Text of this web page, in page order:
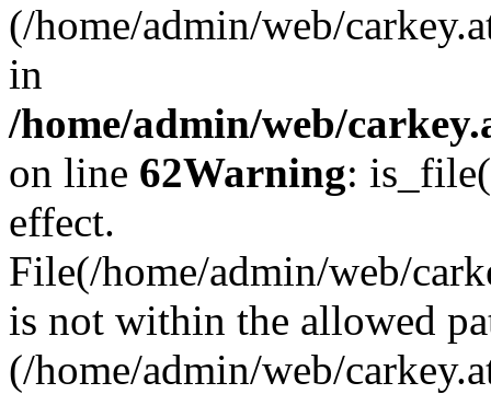
(/home/admin/web/
in
/home/admin/web/
on line 62Warning:
effect.
File(/home/admin/web/
is not within the allowed
(/home/admin/web/